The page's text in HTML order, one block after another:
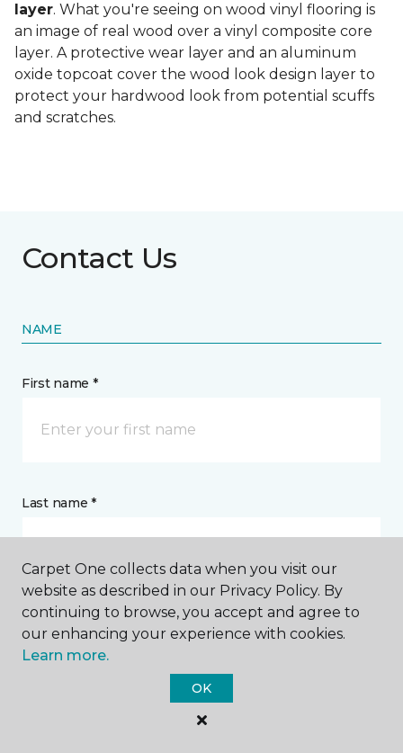
layer. What you're seeing on wood vinyl flooring is
an image of real wood over a vinyl composite core
layer. A protective wear layer and an aluminum
oxide topcoat cover the wood look design layer to
protect your hardwood look from potential scuffs
and scratches.
Contact Us
NAME
First name *
Last name *
CONTACT
How would you like us to contact you? *
Carpet One collects data when you visit our
website as described in our Privacy Policy. By
continuing to browse, you accept and agree to
our enhancing your experience with cookies.
Learn more.
OK